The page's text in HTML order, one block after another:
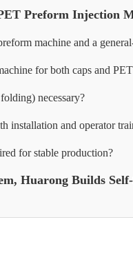
Preform Injection
machine and a
for both caps and
necessary?
installation and operator
for stable production?
Huarong Builds